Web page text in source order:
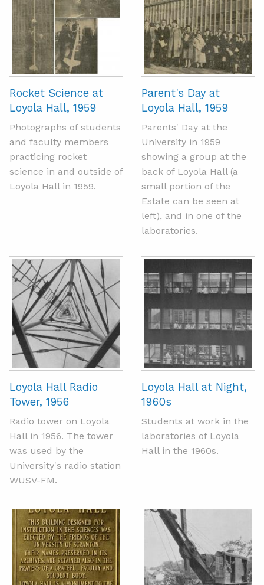
Rocket Science at
Loyola Hall, 1959
Photographs of students
and faculty members
practicing rocket
science in and outside of
Loyola Hall in 1959.
Parent's Day at
Loyola Hall, 1959
Parents' Day at the
University in 1959
showing a group at the
back of Loyola Hall (a
small portion of the
Estate can be seen at
left), and in one of the
laboratories.
Loyola Hall Radio
Tower, 1956
Radio tower on Loyola
Hall in 1956. The tower
was used by the
University's radio station
WUSV-FM.
Loyola Hall at Night,
1960s
Students at work in the
laboratories of Loyola
Hall in the 1960s.